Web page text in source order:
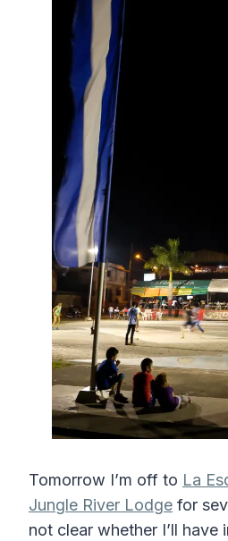
Tomorrow I’m off to La
Jungle River Lodge for
not clear whether I’ll have